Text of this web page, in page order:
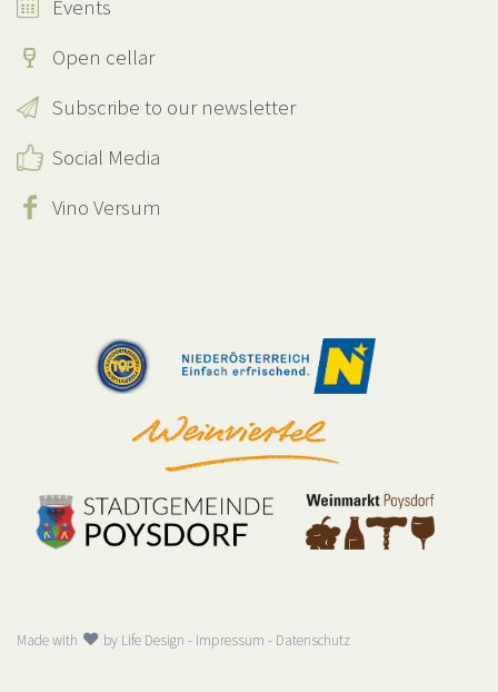
Events
Open cellar
Subscribe to our newsletter
Social Media
Vino Versum
Made with by Life Design - Impressum - Datenschutz